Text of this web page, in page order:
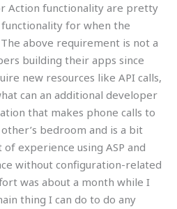
Action functionality are pretty
for when the
above requirement is not a
building their apps since
new resources like API calls,
can an additional developer
that makes phone calls to
bedroom and is a bit
experience using ASP and
without configuration-related
was about a month while I
thing I can do to do any